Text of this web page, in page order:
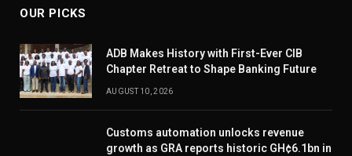
OUR PICKS
ADB Makes History with First-Ever CIB
Chapter Retreat to Shape Banking Future
AUGUST 10, 2026
Customs automation unlocks revenue
growth as GRA reports historic GH¢6.1bn in